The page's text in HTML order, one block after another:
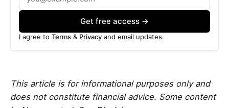
Get free access →
I agree to Terms & Privacy and email updates.
This article is for informational purposes only and
does not constitute financial advice. Some content